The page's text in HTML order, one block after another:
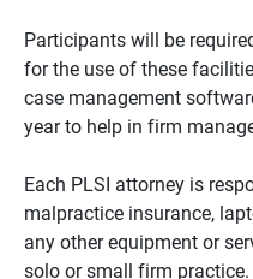
Participants will be
for the use of these
case management
year to help in firm
Each PLSI attorney is
malpractice insurance,
any other equipment or
solo or small firm practice.